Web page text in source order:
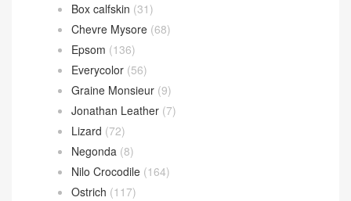
Box calfskin (31)
Chevre Mysore (68)
Epsom (136)
Everycolor (56)
Graine Monsieur (9)
Jonathan Leather (7)
Lizard (72)
Negonda (8)
Nilo Crocodile (164)
Ostrich (117)